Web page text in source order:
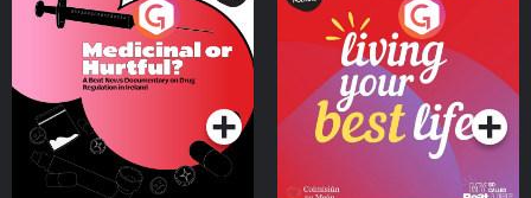
Medicinal or Hurtful? A
Beat News Documentary
on Drug Regulation in
IrelandPodcast Series
Living Your Best Life
Podcast Series